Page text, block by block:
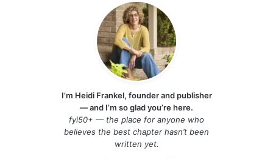
I’m Heidi Frankel, founder and publisher
— and I’m so glad you’re here.
fyi50+ — the place for anyone who
believes the best chapter hasn’t been
written yet.